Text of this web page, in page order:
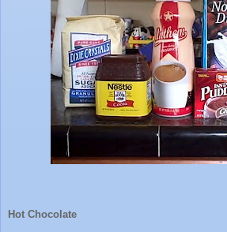
Hot Chocolate